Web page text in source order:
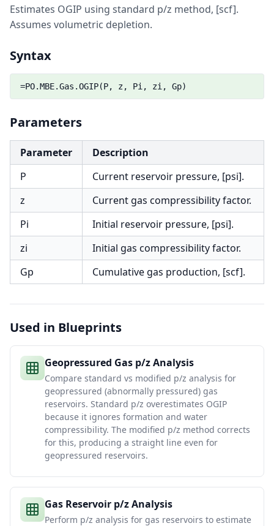
Estimates OGIP using standard p/z method, [scf].
Assumes volumetric depletion.
Syntax
=PO.MBE.Gas.OGIP(P, z, Pi, zi, Gp)
Parameters
Parameter
Description
P
Current reservoir pressure, [psi].
z
Current gas compressibility factor.
Pi
Initial reservoir pressure, [psi].
zi
Initial gas compressibility factor.
Gp
Cumulative gas production, [scf].
Used in Blueprints
Geopressured Gas p/z Analysis
Compare standard vs modified p/z analysis for
geopressured (abnormally pressured) gas
reservoirs. Standard p/z overestimates OGIP
because it ignores formation and water
compressibility. The modified p/z method corrects
for this, producing a straight line even for
geopressured reservoirs.
Gas Reservoir p/z Analysis
Perform p/z analysis for gas reservoirs to estimate